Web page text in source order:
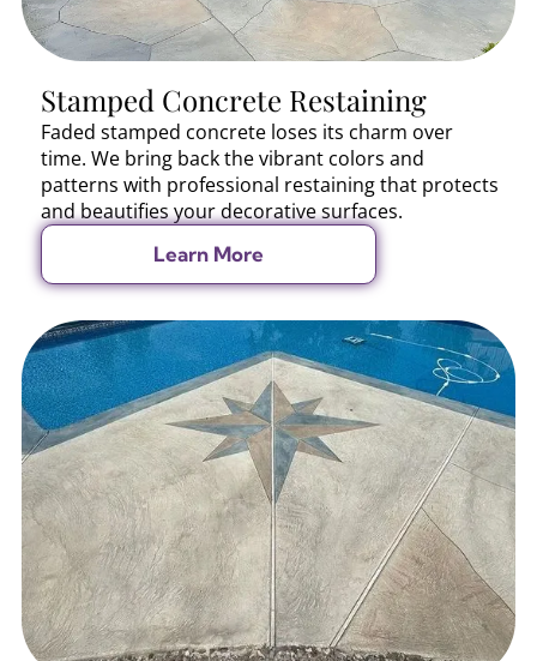
Stamped Concrete Restaining
Faded stamped concrete loses its charm over
time. We bring back the vibrant colors and
patterns with professional restaining that protects
and beautifies your decorative surfaces.
Learn More